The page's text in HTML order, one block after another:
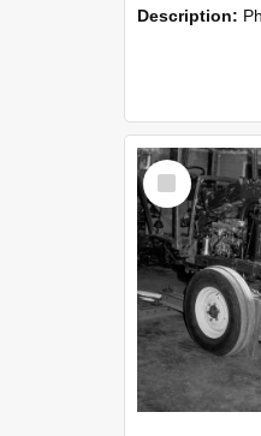
Description: Photographs
Select
Item